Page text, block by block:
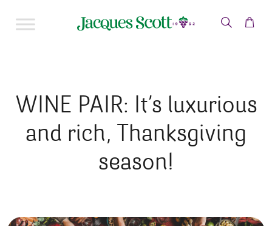
WINE PAIR: It’s luxurious
and rich, Thanksgiving
season!